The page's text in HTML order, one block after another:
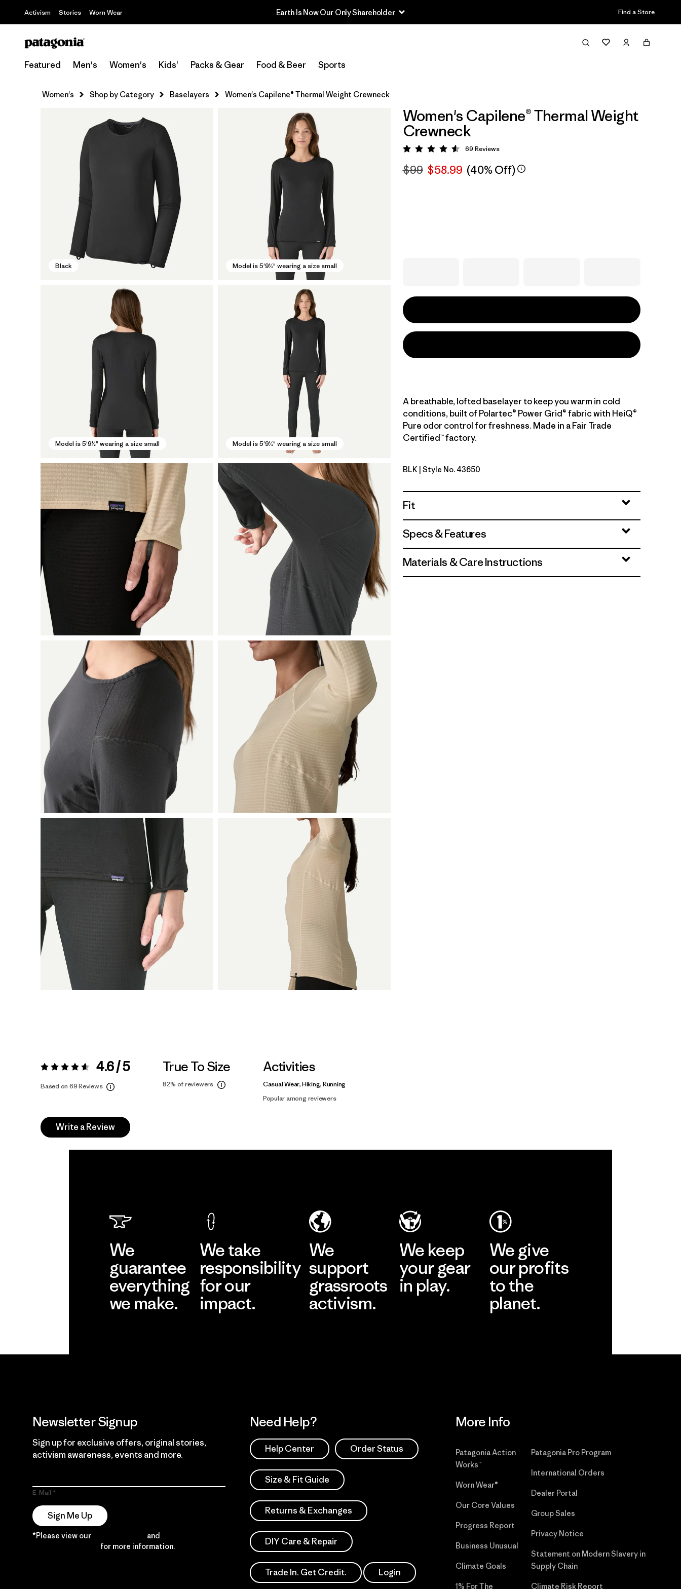
Activism Stories Worn Wear Find a Store
Featured Men's Women's Kids' Packs & Gear Food & Beer Sports
Women's Shop by Category Baselayers Women's Capilene® Thermal Weight Crewneck
Black Model is 5'9½" wearing a size small
Model is 5'9½" wearing a size small Model is 5'9½" wearing a size small
Women's Capilene® Thermal Weight
Crewneck
Rating: 4.6 / 5
69 Reviews
$99 $58.99 (40% Off)
A breathable, lofted baselayer to keep you warm in cold
conditions, built of Polartec® Power Grid® fabric with HeiQ®
Pure odor control for freshness. Made in a Fair Trade
Certified™ factory.
Black
BLK | Style No. 43650
Fit
Specs & Features
Materials & Care Instructions
Rating: 4.6 / 5 4.6 / 5
Based on 69 Reviews
True To Size
82% of reviewers
Activities
Casual Wear, Hiking, Running
Popular among reviewers
Write a Review
We
guarantee
everything
we make.
We take
responsibility
for our
impact.
We
support
grassroots
activism.
We keep
your gear
in play.
We give
our profits
to the
planet.
Newsletter Signup
Sign up for exclusive offers, original stories,
activism awareness, events and more.
E-Mail
Sign Me Up
*Please view our and
for more information.
Need Help?
Help Center Order Status
Size & Fit Guide
Returns & Exchanges
DIY Care & Repair
Trade In. Get Credit. Login
More Info
Patagonia Action
Works™
Worn Wear®
Our Core Values
Progress Report
Business Unusual
Climate Goals
1% For The
Patagonia Pro Program
International Orders
Dealer Portal
Group Sales
Privacy Notice
Statement on Modern Slavery in
Supply Chain
Climate Risk Report